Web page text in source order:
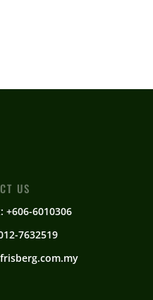
US
+606-6010306
7632519